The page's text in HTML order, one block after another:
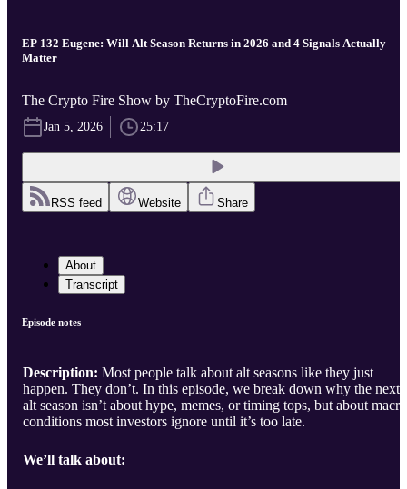
EP 132 Eugene: Will Alt Season Returns in 2026 and 4 Signals Actually
Matter
The Crypto Fire Show by TheCryptoFire.com
Jan 5, 2026 25:17
RSS feed Website Share
About
Transcript
Episode notes
Description: Most people talk about alt seasons like they just
happen. They don’t. In this episode, we break down why the next
alt season isn’t about hype, memes, or timing tops, but about macro
conditions most investors ignore until it’s too late.
We’ll talk about: